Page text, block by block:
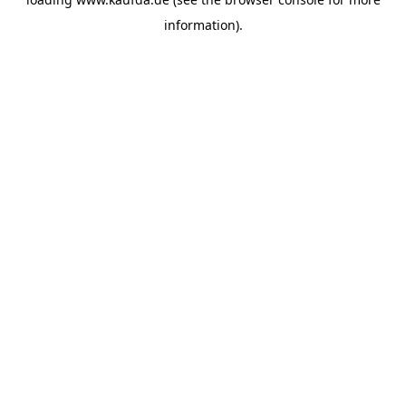
information).